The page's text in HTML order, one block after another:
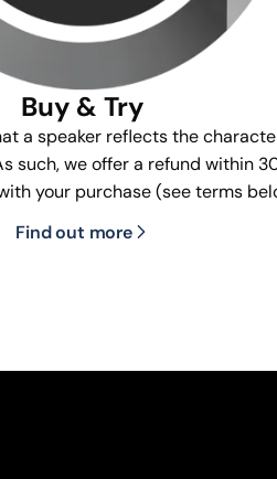
Buy & Try
a speaker reflects the
such, we offer a refund within
your purchase (see terms
Find out more